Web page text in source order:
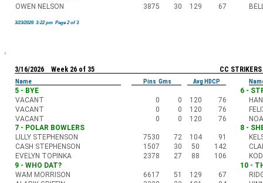
OWEN NELSON
3875 30 129 67
3/23/2026 3:22 pm Page 2 of 3
CC STRIKERS
3/16/2026 Week 26 of 35
Name Pins Gms Avg HDCP
5 - BYE
VACANT
0 0 120
76
VACANT
0 0 120
76
VACANT
0 0 120 76
6 -
7 - POLAR BOWLERS
LILLY STEPHENSON
7530 72 104
91
CASH STEPHENSON
1507 30 50
142
EVELYN TOPINKA
2378 27 88 106
8 -
9 - WHO DAT?
WAM MORRISON
6617 51 129
67
10 -